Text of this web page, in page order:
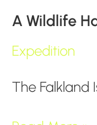
A Wildlife
Expedition
The Falkland